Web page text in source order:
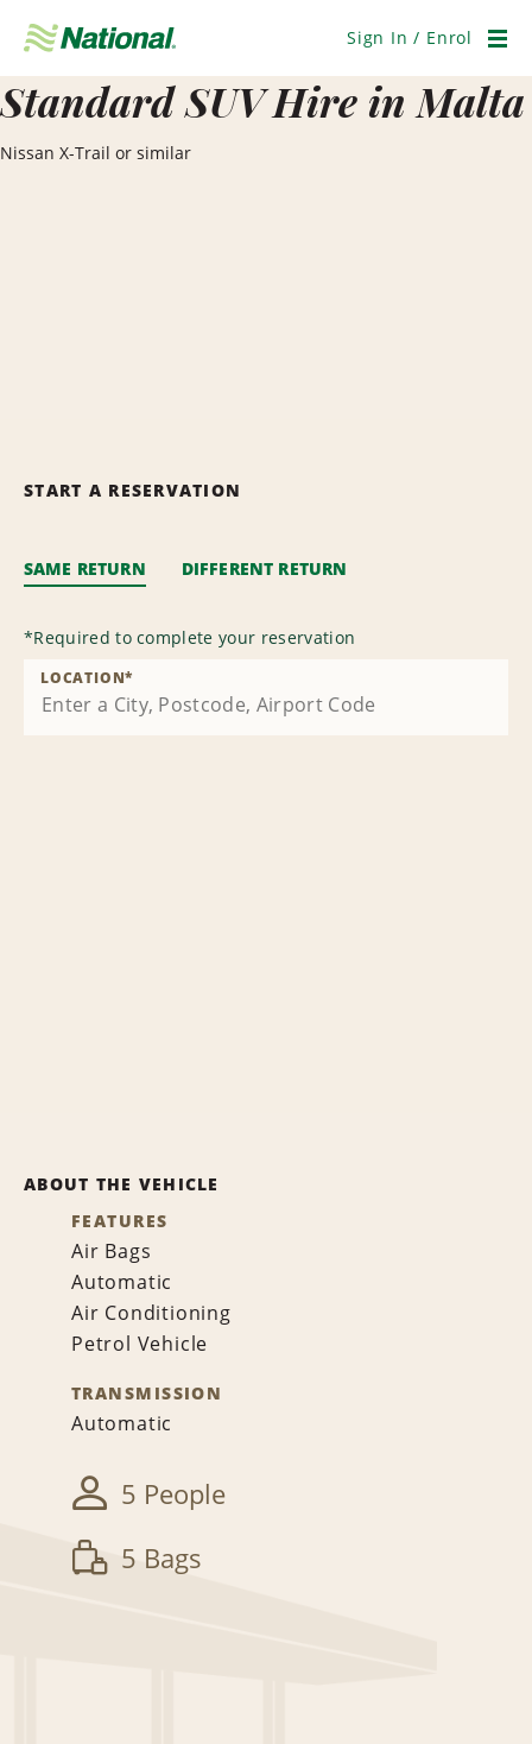
Navigation
Sign In / Enrol
Standard SUV Hire in Malta
Nissan X-Trail or similar
START A RESERVATION
SAME RETURN DIFFERENT RETURN
*Required to complete your reservation
LOCATION*
ABOUT THE VEHICLE
FEATURES
Air Bags
Automatic
Air Conditioning
Petrol Vehicle
TRANSMISSION
Automatic
5 People
5 Bags